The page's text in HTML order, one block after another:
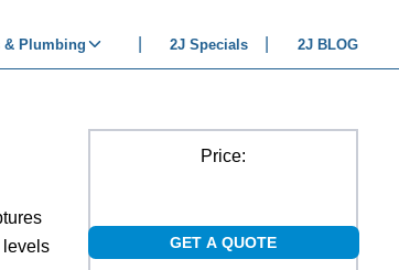
& Plumbing 2J Specials 2J BLOG
levels
Price:
GET A QUOTE